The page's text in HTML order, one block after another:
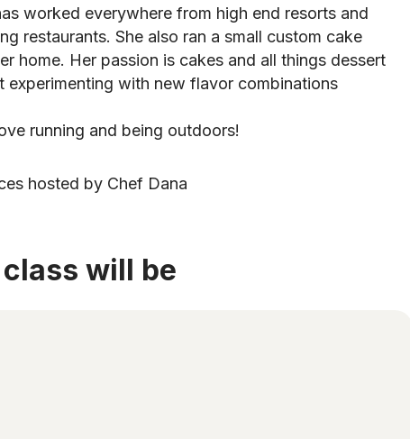
worked everywhere from high end resorts and
restaurants. She also ran a small custom cake
home. Her passion is cakes and all things dessert
experimenting with new flavor combinations
running and being outdoors!
hosted by Chef Dana
will be